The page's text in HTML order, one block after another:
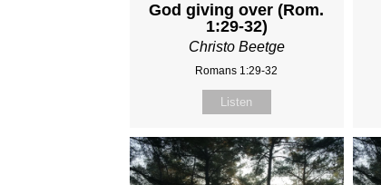
God giving over (Rom.
1:29-32)
Christo Beetge
Romans 1:29-32
Listen